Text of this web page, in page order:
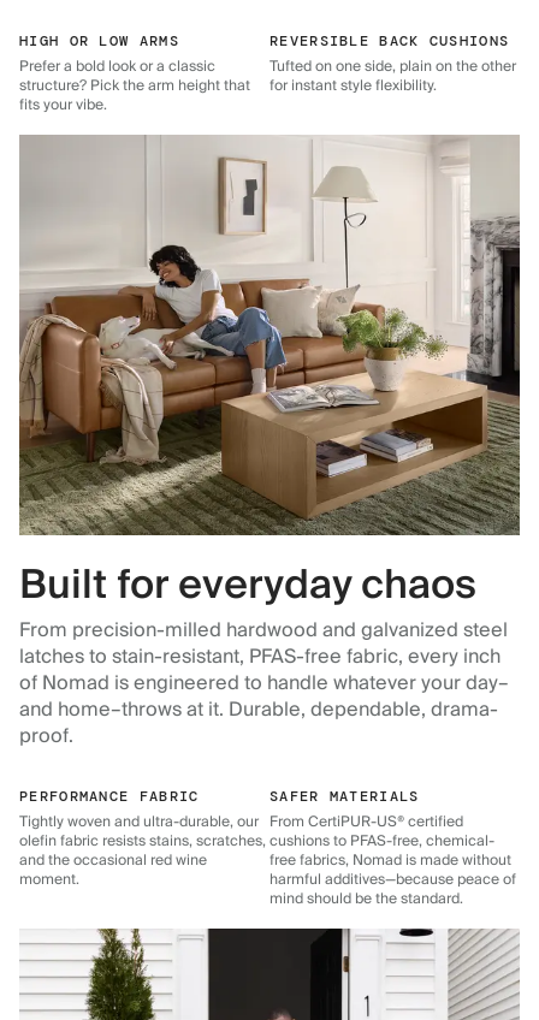
HIGH OR LOW ARMS
Prefer a bold look or a classic
structure? Pick the arm height that
fits your vibe.
REVERSIBLE BACK CUSHIONS
Tufted on one side, plain on the other
for instant style flexibility.
Built for everyday chaos
From precision-milled hardwood and galvanized steel
latches to stain-resistant, PFAS-free fabric, every inch
of Nomad is engineered to handle whatever your day–
and home–throws at it. Durable, dependable, drama-
proof.
PERFORMANCE FABRIC
Tightly woven and ultra-durable, our
olefin fabric resists stains, scratches,
and the occasional red wine
moment.
SAFER MATERIALS
From CertiPUR-US® certified
cushions to PFAS-free, chemical-
free fabrics, Nomad is made without
harmful additives—because peace of
mind should be the standard.